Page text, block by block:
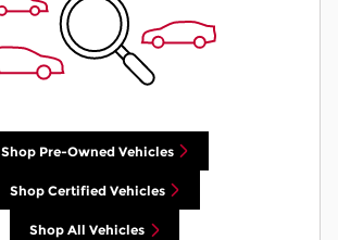
Shop Pre-Owned Vehicles
Shop Certified Vehicles
Shop All Vehicles